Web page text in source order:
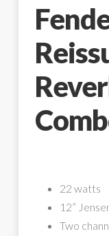
22 watts
12”
Two